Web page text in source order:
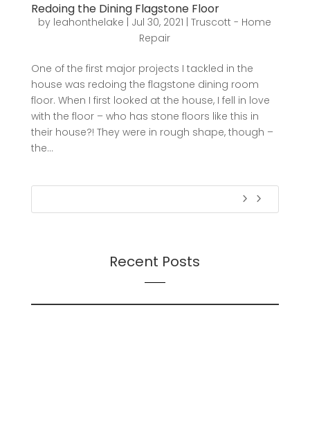
Redoing the Dining Flagstone Floor
by leahonthelake Jul 30, 2021 |Truscott - Home
Repair
One of the first major projects I tackled in the
house was redoing the flagstone dining room
floor. When I first looked at the house, I fell in love
with the floor – who has stone floors like this in
their house?! They were in rough shape, though –
the...
Recent Posts